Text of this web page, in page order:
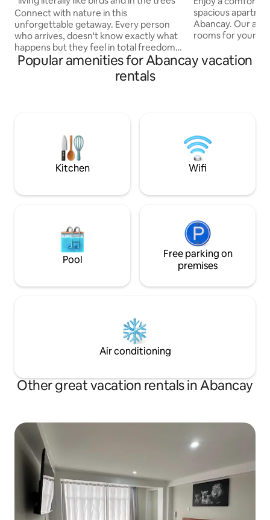
Connect with nature in this
unforgettable getaway. Every person
who arrives, doesn't know exactly what
happens but they feel in total freedom
in a fresh and outdoor environment, we
think it is the energy of the trees
because literally this house is made in
world, we make unique experiences in
its style. Fb the treehouse abc
spacious
Abancay. Our
rooms for your
prepare your
refrigerator. The
Popular amenities for Abancay vacation
rentals
Kitchen Wifi
Pool
Free parking on
premises
Air conditioning
Other great vacation rentals in Abancay